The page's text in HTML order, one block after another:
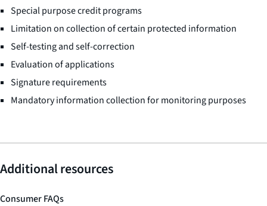
Special purpose credit programs
Limitation on collection of certain protected information
Self-testing and self-correction
Evaluation of applications
Signature requirements
Mandatory information collection for monitoring purposes
Additional resources
Consumer FAQs